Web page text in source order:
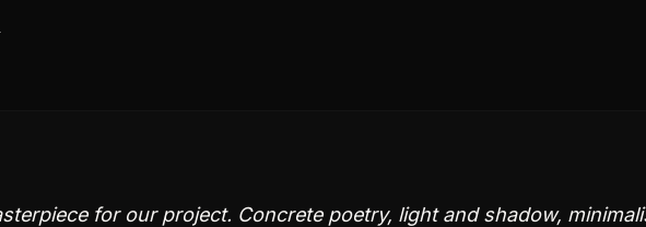
for our project. Concrete poetry, light and shadow,